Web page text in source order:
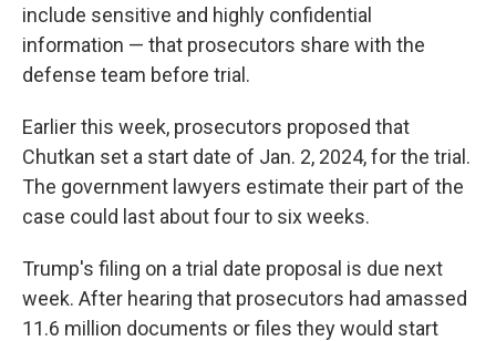
include sensitive and highly confidential
information — that prosecutors share with the
defense team before trial.
Earlier this week, prosecutors proposed that
Chutkan set a start date of Jan. 2, 2024, for the trial.
The government lawyers estimate their part of the
case could last about four to six weeks.
Trump's filing on a trial date proposal is due next
week. After hearing that prosecutors had amassed
11.6 million documents or files they would start